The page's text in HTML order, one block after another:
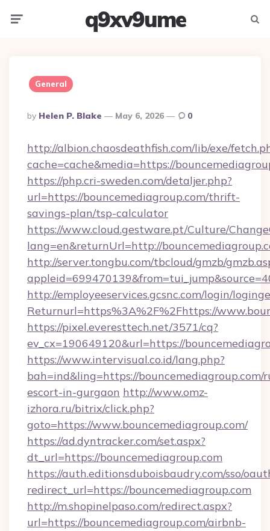
q9xv9ume
General
Posted
By
By Helen P. Blake May 6, 2026 0
http://albion.chaosdeathfish.com/lib/exe/
cache=cache&media=https://
https://php.cri-sweden.com/detaljer.php?
url=https://bouncemediagroup.com/thrift-
savings-plan/tsp-calculator
https://www.cloud.gestware.pt/Culture/
lang=en&returnUrl=http://
http://server.tongbu.com/tbcloud/gmzb/
http://employeeservices.gcsnc.com/login/
Returnurl=https%3A%2F%2Fhttps://
https://pixel.everesttech.net/3571/cq?
ev_cx=190649120&url=https://
https://www.intervisual.co.id/lang.php?
bah=ind&ling=https://bouncemediagroup.com/
escort-in-gurgaon http://www.omz-
izhora.ru/bitrix/click.php?
goto=https://www.bouncemediagroup.com/
https://ad.dyntracker.com/set.aspx?
dt_url=https://bouncemediagroup.com
https://auth.editionsduboisbaudry.com/sso/
redirect_url=https://bouncemediagroup.com
http://m.shopinelpaso.com/redirect.aspx?
url=https://bouncemediagroup.com/airbnb-